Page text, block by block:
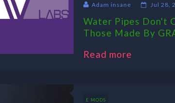
Adam insane Jul 28,
Water Pipes Don't
Those Made By
Read more
E MODS